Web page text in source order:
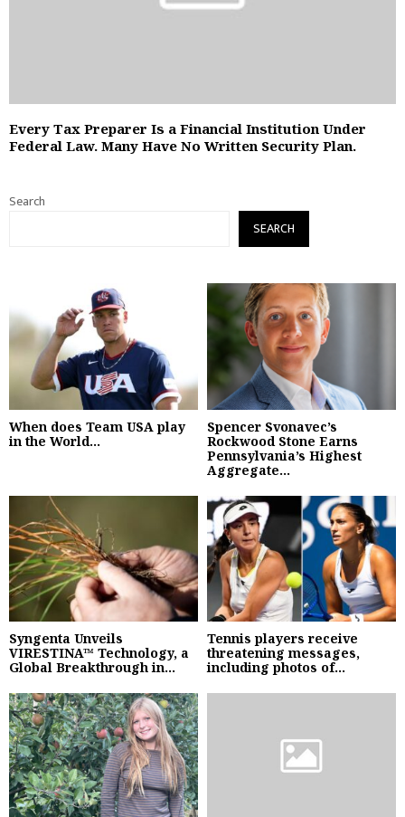
Every Tax Preparer Is a Financial Institution Under
Federal Law. Many Have No Written Security Plan.
Search
SEARCH
When does Team USA play
in the World...
Spencer Svonavec’s
Rockwood Stone Earns
Pennsylvania’s Highest
Aggregate...
Syngenta Unveils
VIRESTINA™ Technology, a
Global Breakthrough in...
Tennis players receive
threatening messages,
including photos of...